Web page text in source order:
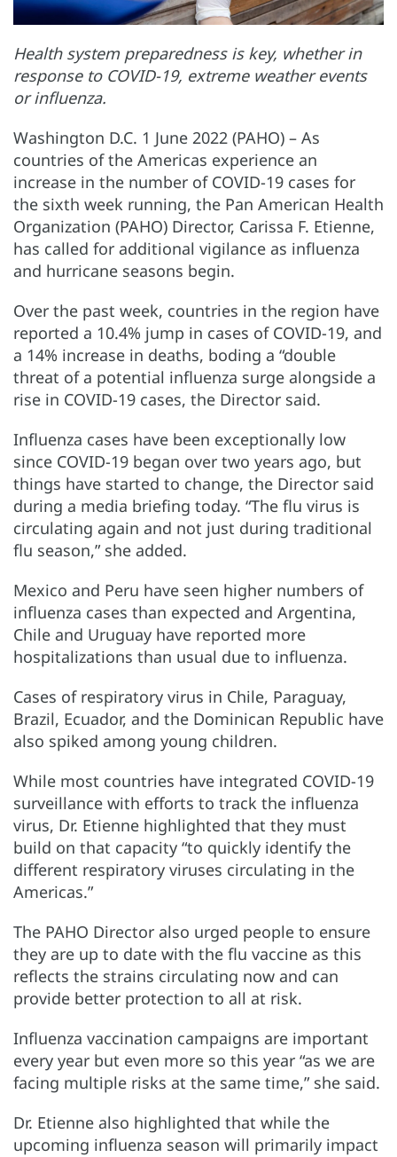
Health system preparedness is key, whether in
response to COVID-19, extreme weather events
or influenza.
Washington D.C. 1 June 2022 (PAHO) – As
countries of the Americas experience an
increase in the number of COVID-19 cases for
the sixth week running, the Pan American Health
Organization (PAHO) Director, Carissa F. Etienne,
has called for additional vigilance as influenza
and hurricane seasons begin.
Over the past week, countries in the region have
reported a 10.4% jump in cases of COVID-19, and
a 14% increase in deaths, boding a “double
threat of a potential influenza surge alongside a
rise in COVID-19 cases, the Director said.
Influenza cases have been exceptionally low
since COVID-19 began over two years ago, but
things have started to change, the Director said
during a media briefing today. “The flu virus is
circulating again and not just during traditional
flu season,” she added.
Mexico and Peru have seen higher numbers of
influenza cases than expected and Argentina,
Chile and Uruguay have reported more
hospitalizations than usual due to influenza.
Cases of respiratory virus in Chile, Paraguay,
Brazil, Ecuador, and the Dominican Republic have
also spiked among young children.
While most countries have integrated COVID-19
surveillance with efforts to track the influenza
virus, Dr. Etienne highlighted that they must
build on that capacity “to quickly identify the
different respiratory viruses circulating in the
Americas.”
The PAHO Director also urged people to ensure
they are up to date with the flu vaccine as this
reflects the strains circulating now and can
provide better protection to all at risk.
Influenza vaccination campaigns are important
every year but even more so this year “as we are
facing multiple risks at the same time,” she said.
Dr. Etienne also highlighted that while the
upcoming influenza season will primarily impact